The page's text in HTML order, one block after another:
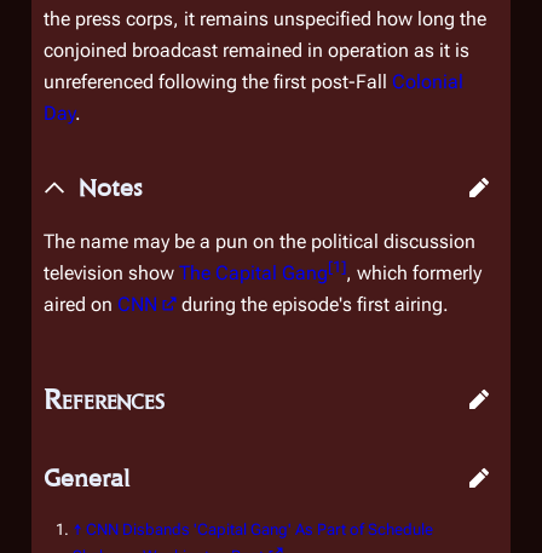
the press corps, it remains unspecified how long the
conjoined broadcast remained in operation as it is
unreferenced following the first post-Fall Colonial
Day.
Notes
The name may be a pun on the political discussion
television show The Capital Gang[1], which formerly
aired on CNN during the episode's first airing.
References
General
↑ CNN Disbands 'Capital Gang' As Part of Schedule